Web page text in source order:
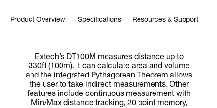
Product Overview Specifications Resources & Support
Extech’s DT100M measures distance up to
330ft (100m). It can calculate area and volume
and the integrated Pythagorean Theorem allows
the user to take indirect measurements. Other
features include continuous measurement with
Min/Max distance tracking, 20 point memory,